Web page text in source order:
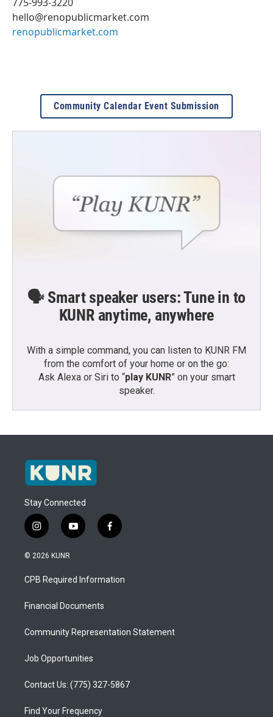
hello@renopublicmarket.com
renopublicmarket.com
Community Calendar Event Submission
🗣️ Smart speaker users: Tune in to
KUNR anytime, anywhere
With a simple command, you can listen to KUNR FM
from the comfort of your home or on the go:
Ask Alexa or Siri to “play KUNR” on your smart
speaker.
Stay Connected
i
n
s
a
g
a
y
o
u
b
f
a
b
o
© 2026 KUNR
CPB Required Information
Financial Documents
Community Representation Statement
Job Opportunities
Contact Us: (775) 327-5867
Find Your Frequency